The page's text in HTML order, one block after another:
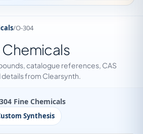
/O-304
catalogue references, CAS
from Clearsynth.
Fine Chemicals
Synthesis